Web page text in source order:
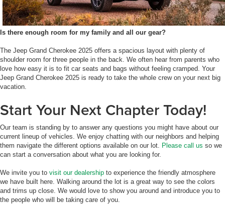
Is there enough room for my family and all our gear?
The Jeep Grand Cherokee 2025 offers a spacious layout with plenty of
shoulder room for three people in the back. We often hear from parents who
love how easy it is to fit car seats and bags without feeling cramped. Your
Jeep Grand Cherokee 2025 is ready to take the whole crew on your next big
vacation.
Start Your Next Chapter Today!
Our team is standing by to answer any questions you might have about our
current lineup of vehicles. We enjoy chatting with our neighbors and helping
them navigate the different options available on our lot. Please call us so we
can start a conversation about what you are looking for.
We invite you to visit our dealership to experience the friendly atmosphere
we have built here. Walking around the lot is a great way to see the colors
and trims up close. We would love to show you around and introduce you to
the people who will be taking care of you.